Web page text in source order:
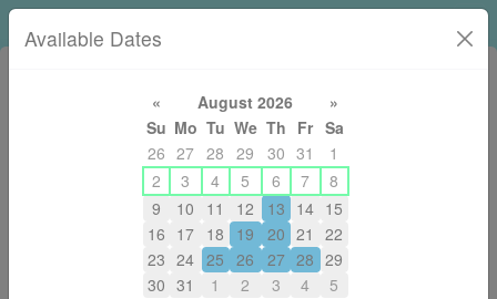
Loni Horsley RMT
250-574-5664
lonirmt@gmail.com
About
Available Dates
« August 2026
»
Su Mo Tu We Th Fr Sa
26 27 28 29 30 31
1
2
3 4 5 6 7
8
9
10 11 12 13 14 15
16 17 18 19 20 21
22
23 24 25 26 27 28 29
30 31 1 2 3 4 5